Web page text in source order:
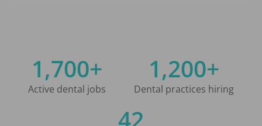
1,700+
Active dental jobs
1,200+
Dental practices hiring
42